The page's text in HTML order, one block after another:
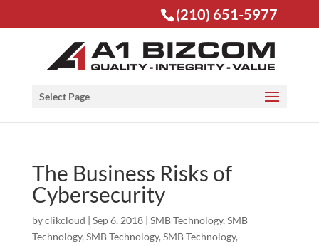
Open toolbar
(210) 651-5977
Select Page
The Business Risks of
Cybersecurity
byclikcloud | Sep 6, 2018| SMB Technology, SMB
Technology, SMB Technology, SMB Technology,